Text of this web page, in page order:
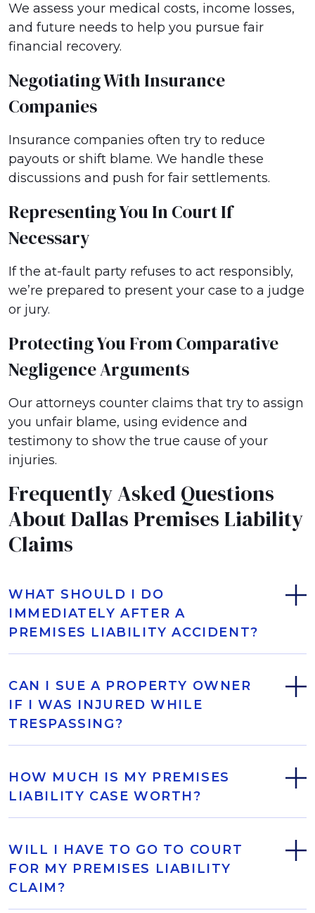
We assess your medical costs, income losses,
and future needs to help you pursue fair
financial recovery.
Negotiating With Insurance
Companies
Insurance companies often try to reduce
payouts or shift blame. We handle these
discussions and push for fair settlements.
Representing You In Court If
Necessary
If the at-fault party refuses to act responsibly,
we’re prepared to present your case to a judge
or jury.
Protecting You From Comparative
Negligence Arguments
Our attorneys counter claims that try to assign
you unfair blame, using evidence and
testimony to show the true cause of your
injuries.
Frequently Asked Questions
About Dallas Premises Liability
Claims
WHAT SHOULD I DO
IMMEDIATELY AFTER A
PREMISES LIABILITY ACCIDENT?
CAN I SUE A PROPERTY OWNER
IF I WAS INJURED WHILE
TRESPASSING?
HOW MUCH IS MY PREMISES
LIABILITY CASE WORTH?
WILL I HAVE TO GO TO COURT
FOR MY PREMISES LIABILITY
CLAIM?